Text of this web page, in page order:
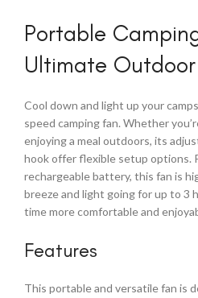
Portable
Ultimate
Cool down and light up your
speed camping fan. Whether
enjoying a meal outdoors, its
hook offer flexible setup options.
rechargeable battery, this fan is
breeze and light going for up to 3
time more comfortable and
Features
This portable and versatile fan is